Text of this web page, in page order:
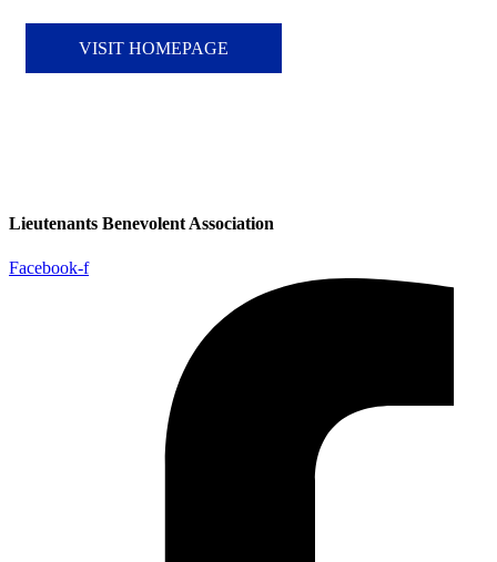
VISIT HOMEPAGE
Lieutenants Benevolent Association
Facebook-f